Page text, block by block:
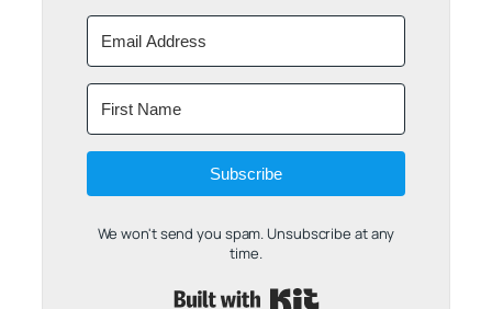
Subscribe
We won't send you spam. Unsubscribe at any
time.